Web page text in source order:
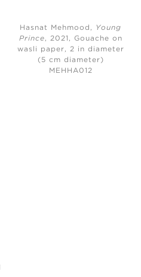
Hasnat Mehmood, Young
Prince, 2021, Gouache on
wasli paper, 2 in diameter
(5 cm diameter)
MEHHA012